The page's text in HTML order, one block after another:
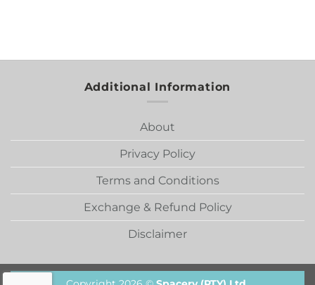
Additional Information
About
Privacy Policy
Terms and Conditions
Exchange & Refund Policy
Disclaimer